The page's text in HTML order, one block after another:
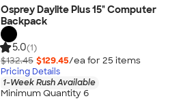
Osprey Daylite Plus 15" Computer
Backpack
5.0(1)
$132.45 $129.45/ea for 25 items
Pricing Details
1-Week Rush Available
Minimum Quantity 6